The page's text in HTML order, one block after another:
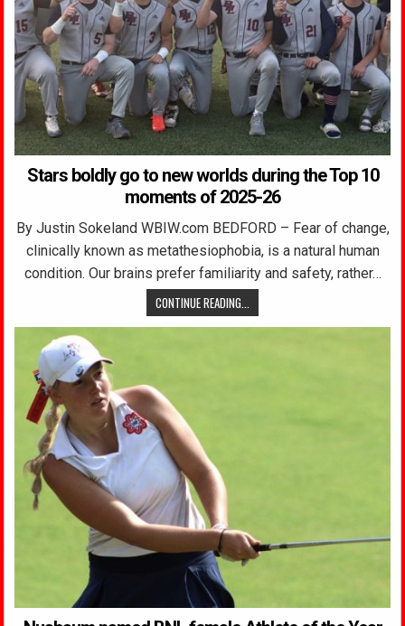
Stars boldly go to new worlds during the Top 10
moments of 2025-26
By Justin Sokeland WBIW.com BEDFORD – Fear of change,
clinically known as metathesiophobia, is a natural human
condition. Our brains prefer familiarity and safety, rather…
CONTINUE READING...